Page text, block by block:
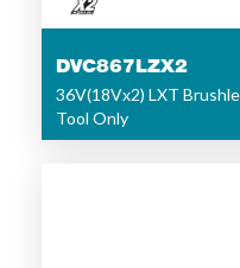
DVC867LZX2
36V(18Vx2) LXT
Tool Only